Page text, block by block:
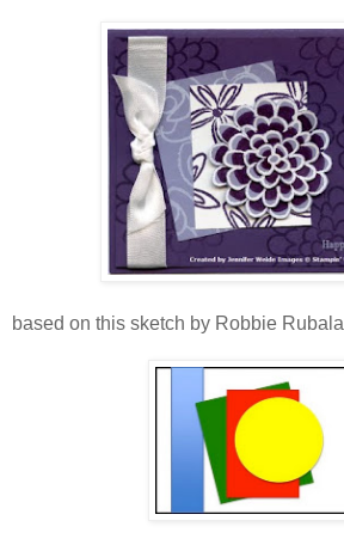
based on this sketch by Robbie Rubala